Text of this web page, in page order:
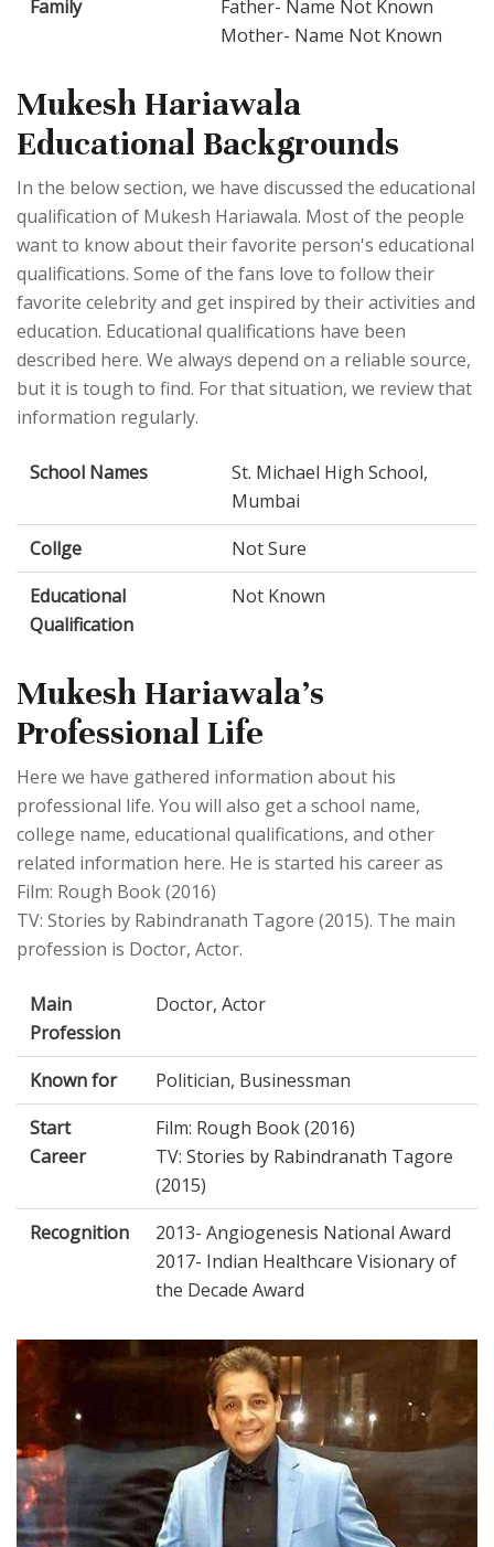
Family
Father- Name Not Known
Mother- Name Not Known
Mukesh Hariawala
Educational Backgrounds
In the below section, we have discussed the educational
qualification of Mukesh Hariawala. Most of the people
want to know about their favorite person's educational
qualifications. Some of the fans love to follow their
favorite celebrity and get inspired by their activities and
education. Educational qualifications have been
described here. We always depend on a reliable source,
but it is tough to find. For that situation, we review that
information regularly.
School Names
St. Michael High School,
Mumbai
Collge
Not Sure
Educational
Qualification
Not Known
Mukesh Hariawala's
Professional Life
Here we have gathered information about his
professional life. You will also get a school name,
college name, educational qualifications, and other
related information here. He is started his career as
Film: Rough Book (2016)
TV: Stories by Rabindranath Tagore (2015). The main
profession is Doctor, Actor.
Main
Profession
Doctor, Actor
Known for
Politician, Businessman
Start
Career
Film: Rough Book (2016)
TV: Stories by Rabindranath Tagore
(2015)
Recognition
2013- Angiogenesis National Award
2017- Indian Healthcare Visionary of
the Decade Award